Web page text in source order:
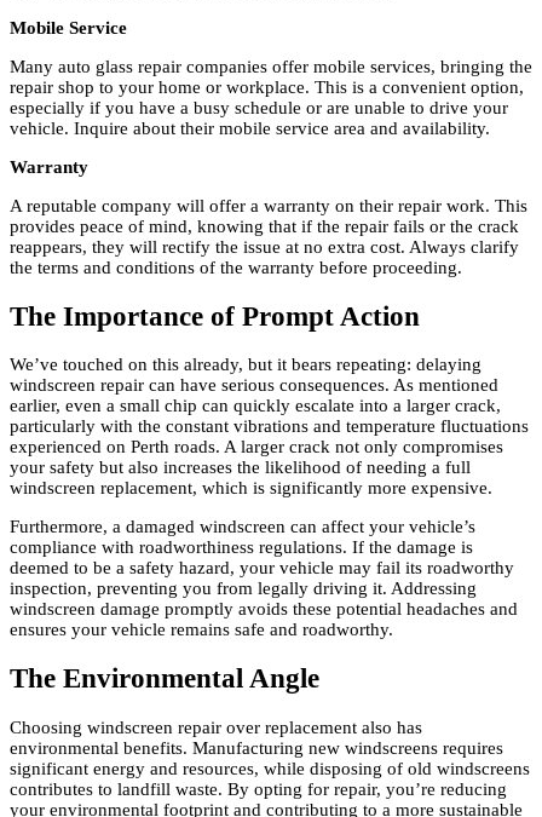
Mobile Service
Many auto glass repair companies offer mobile services, bringing the
repair shop to your home or workplace. This is a convenient option,
especially if you have a busy schedule or are unable to drive your
vehicle. Inquire about their mobile service area and availability.
Warranty
A reputable company will offer a warranty on their repair work. This
provides peace of mind, knowing that if the repair fails or the crack
reappears, they will rectify the issue at no extra cost. Always clarify
the terms and conditions of the warranty before proceeding.
The Importance of Prompt Action
We’ve touched on this already, but it bears repeating: delaying
windscreen repair can have serious consequences. As mentioned
earlier, even a small chip can quickly escalate into a larger crack,
particularly with the constant vibrations and temperature fluctuations
experienced on Perth roads. A larger crack not only compromises
your safety but also increases the likelihood of needing a full
windscreen replacement, which is significantly more expensive.
Furthermore, a damaged windscreen can affect your vehicle’s
compliance with roadworthiness regulations. If the damage is
deemed to be a safety hazard, your vehicle may fail its roadworthy
inspection, preventing you from legally driving it. Addressing
windscreen damage promptly avoids these potential headaches and
ensures your vehicle remains safe and roadworthy.
The Environmental Angle
Choosing windscreen repair over replacement also has
environmental benefits. Manufacturing new windscreens requires
significant energy and resources, while disposing of old windscreens
contributes to landfill waste. By opting for repair, you’re reducing
your environmental footprint and contributing to a more sustainable